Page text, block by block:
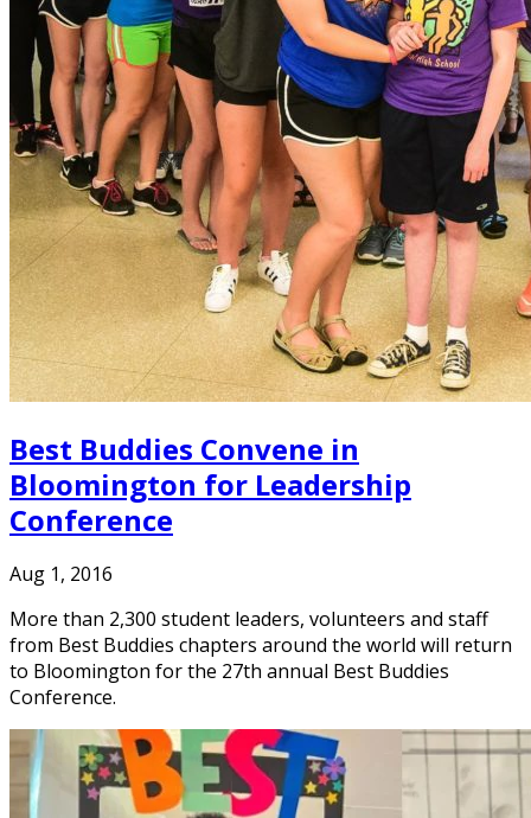
Best Buddies Convene in
Bloomington for Leadership
Conference
Aug 1, 2016
More than 2,300 student leaders, volunteers and staff
from Best Buddies chapters around the world will return
to Bloomington for the 27th annual Best Buddies
Conference.